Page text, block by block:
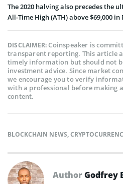
The 2020 halving also precedes the
All-Time High (ATH) above $69,000 in
DISCLAIMER:Coinspeaker is
transparent reporting. This article
timely information but should not
investment advice. Since market
we encourage you to verify
with a professional before making
content.
BLOCKCHAIN NEWS,
AuthorGodfrey